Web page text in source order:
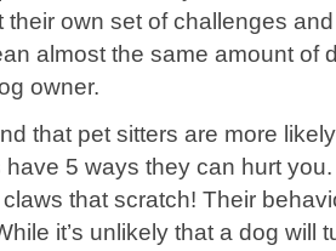
their own set of challenges
almost the same amount of
owner.
that pet sitters are more
5 ways they can hurt
that scratch! Their
it’s unlikely that a dog will